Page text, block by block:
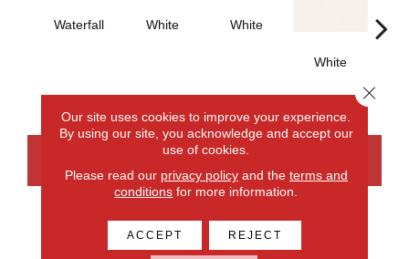
Waterfall White White
White
PRODUCT ATTRIBUTES
Our site uses cookies to improve your experience.
By using our site, you acknowledge and accept our
use of cookies.
Please read our privacy policyand the terms and
conditions for more information.
ACCEPT REJECT
Close